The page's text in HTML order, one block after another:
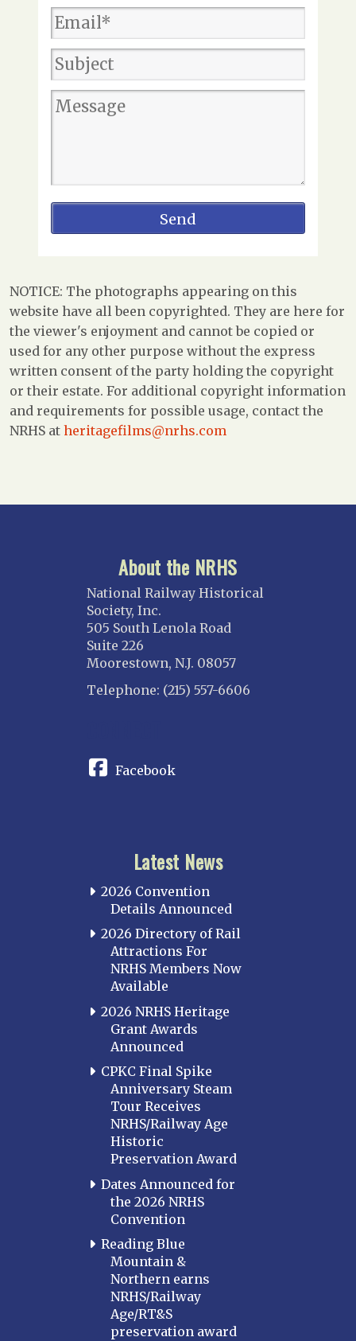
NOTICE: The photographs appearing on this
website have all been copyrighted. They are here for
the viewer's enjoyment and cannot be copied or
used for any other purpose without the express
written consent of the party holding the copyright
or their estate. For additional copyright information
and requirements for possible usage, contact the
NRHS at heritagefilms@nrhs.com
About the NRHS
National Railway Historical
Society, Inc.
505 South Lenola Road
Suite 226
Moorestown, N.J. 08057
Telephone: (215) 557-6606
Facebook
Latest News
2026 Convention
Details Announced
2026 Directory of Rail
Attractions For
NRHS Members Now
Available
2026 NRHS Heritage
Grant Awards
Announced
CPKC Final Spike
Anniversary Steam
Tour Receives
NRHS/Railway Age
Historic
Preservation Award
Dates Announced for
the 2026 NRHS
Convention
Reading Blue
Mountain &
Northern earns
NRHS/Railway
Age/RT&S
preservation award